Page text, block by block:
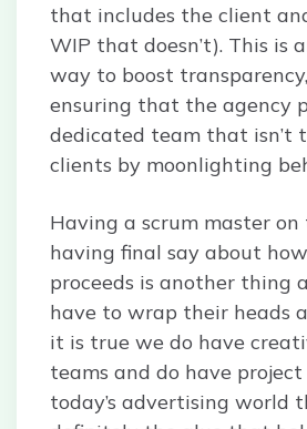
that includes the client
WIP that doesn’t). This is
way to boost
ensuring that the agency
dedicated team that isn’t
clients by moonlighting
Having a scrum master
having final say about
proceeds is another thing
have to wrap their heads
it is true we do have
teams and do have
today’s advertising world